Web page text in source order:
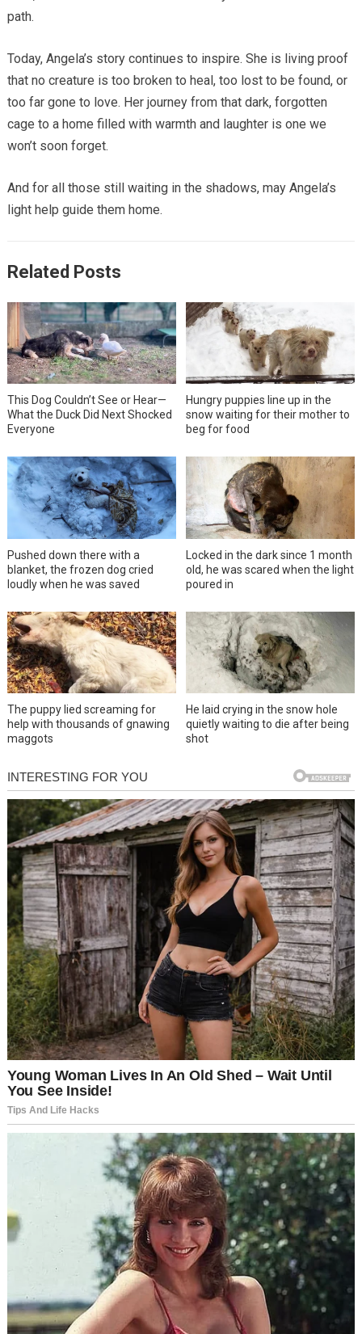
path.
Today, Angela’s story continues to inspire. She is living proof
that no creature is too broken to heal, too lost to be found, or
too far gone to love. Her journey from that dark, forgotten
cage to a home filled with warmth and laughter is one we
won’t soon forget.
And for all those still waiting in the shadows, may Angela’s
light help guide them home.
Related Posts
This Dog Couldn’t See or Hear—
What the Duck Did Next Shocked
Everyone
Hungry puppies line up in the
snow waiting for their mother to
beg for food
Pushed down there with a
blanket, the frozen dog cried
loudly when he was saved
Locked in the dark since 1 month
old, he was scared when the light
poured in
The puppy lied screaming for
help with thousands of gnawing
maggots
He laid crying in the snow hole
quietly waiting to die after being
shot